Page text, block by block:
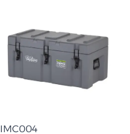
IMC004